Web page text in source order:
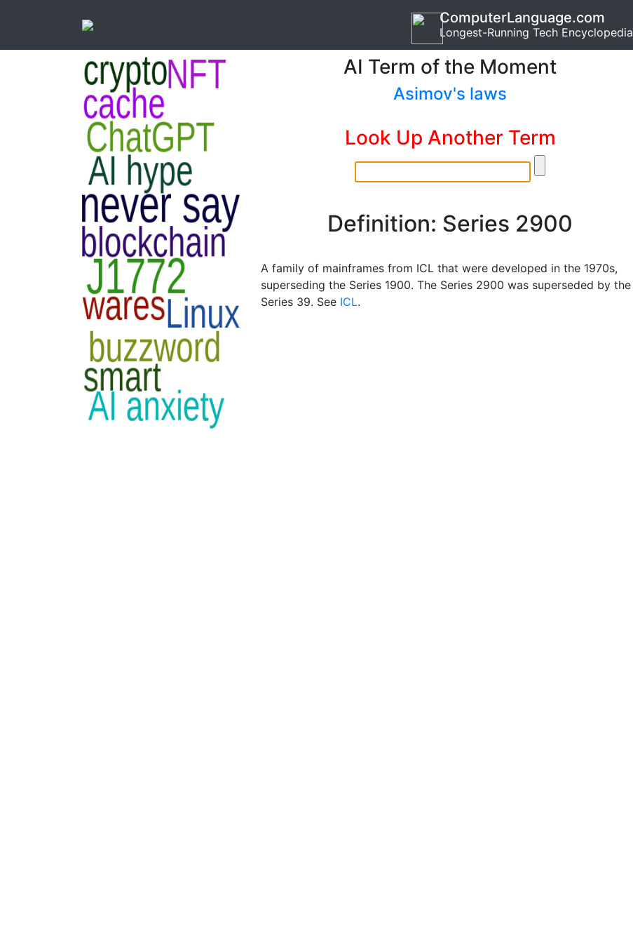
ComputerLanguage.com
Longest-Running Tech Encyclopedia
AI Term of the Moment
Asimov's laws
Look Up Another Term
Definition: Series 2900
A family of mainframes from ICL that were developed in the 1970s,
superseding the Series 1900. The Series 2900 was superseded by the
Series 39. See ICL.